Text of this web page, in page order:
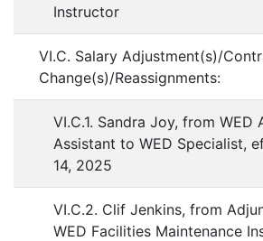
Instructor
VI.C. Salary Adjustment(s)/
Change(s)/Reassignments:
VI.C.1. Sandra Joy, from WED
Assistant to WED Specialist,
14, 2025
VI.C.2. Clif Jenkins, from
WED Facilities Maintenance